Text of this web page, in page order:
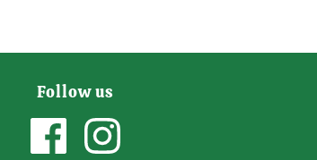
Follow us